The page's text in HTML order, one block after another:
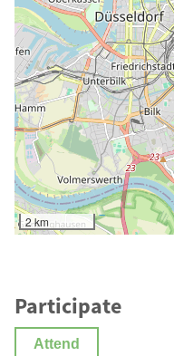
2 km
Participate
Attend